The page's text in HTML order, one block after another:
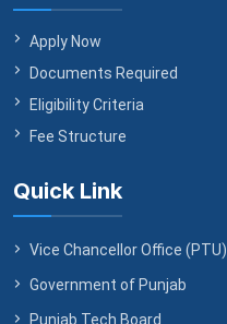
Apply Now
Documents Required
Eligibility Criteria
Fee Structure
Quick Link
Vice Chancellor Office (PTU)
Government of Punjab
Punjab Tech Board